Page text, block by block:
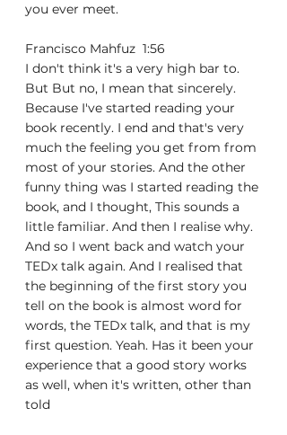
you ever meet.
Francisco Mahfuz  1:56
I don't think it's a very high bar to.
But But no, I mean that sincerely.
Because I've started reading your
book recently. I end and that's very
much the feeling you get from from
most of your stories. And the other
funny thing was I started reading the
book, and I thought, This sounds a
little familiar. And then I realise why.
And so I went back and watch your
TEDx talk again. And I realised that
the beginning of the first story you
tell on the book is almost word for
words, the TEDx talk, and that is my
first question. Yeah. Has it been your
experience that a good story works
as well, when it's written, other than
told